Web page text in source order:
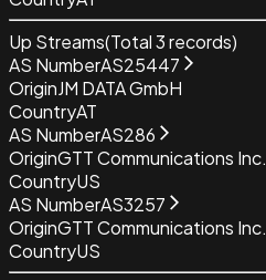
Up Streams(Total3records)
AS NumberAS25447
OriginJM DATA GmbH
CountryAT
AS NumberAS286
OriginGTT Communications Inc.
CountryUS
AS NumberAS3257
OriginGTT Communications Inc.
CountryUS